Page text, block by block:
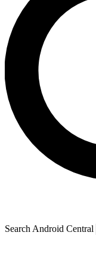
Search Android Central